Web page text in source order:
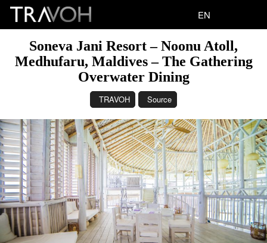
EN
Soneva Jani Resort – Noonu Atoll,
Medhufaru, Maldives – The Gathering
Overwater Dining
TRAVOH Source